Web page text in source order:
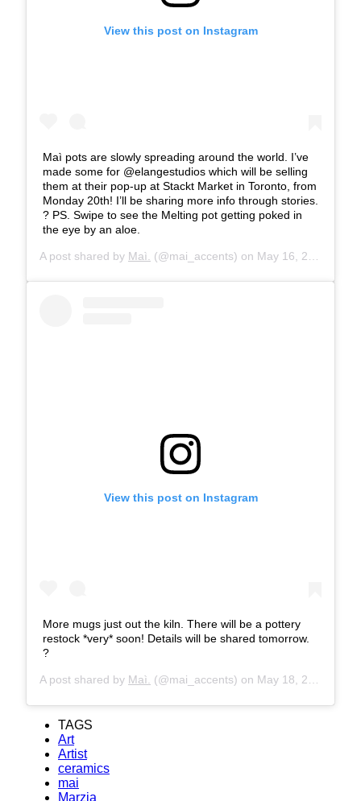
View this post on Instagram
Maì pots are slowly spreading around the world. I’ve
made some for @elangestudios which will be selling
them at their pop-up at Stackt Market in Toronto, from
Monday 20th! I’ll be sharing more info through stories.
? PS. Swipe to see the Melting pot getting poked in
the eye by an aloe.
A post shared by Maì. (@mai_accents) on May 16, 2019 at 8:16am PDT
View this post on Instagram
More mugs just out the kiln. There will be a pottery
restock *very* soon! Details will be shared tomorrow.
?
A post shared by Maì. (@mai_accents) on May 18, 2019 at 7:11am PDT
TAGS
Art
Artist
ceramics
mai
Marzia